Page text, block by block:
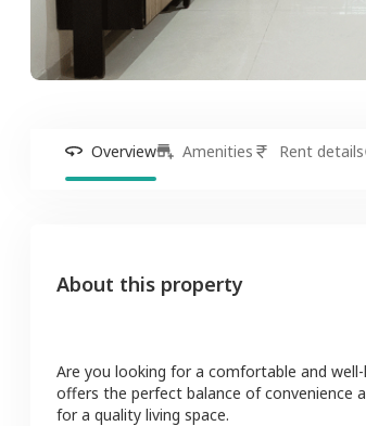
Overview Amenities Rent details
About this property
Are you looking for a comfortable and
offers the perfect balance of convenience
for a quality living space.